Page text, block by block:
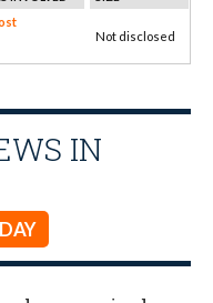
Not disclosed
IN